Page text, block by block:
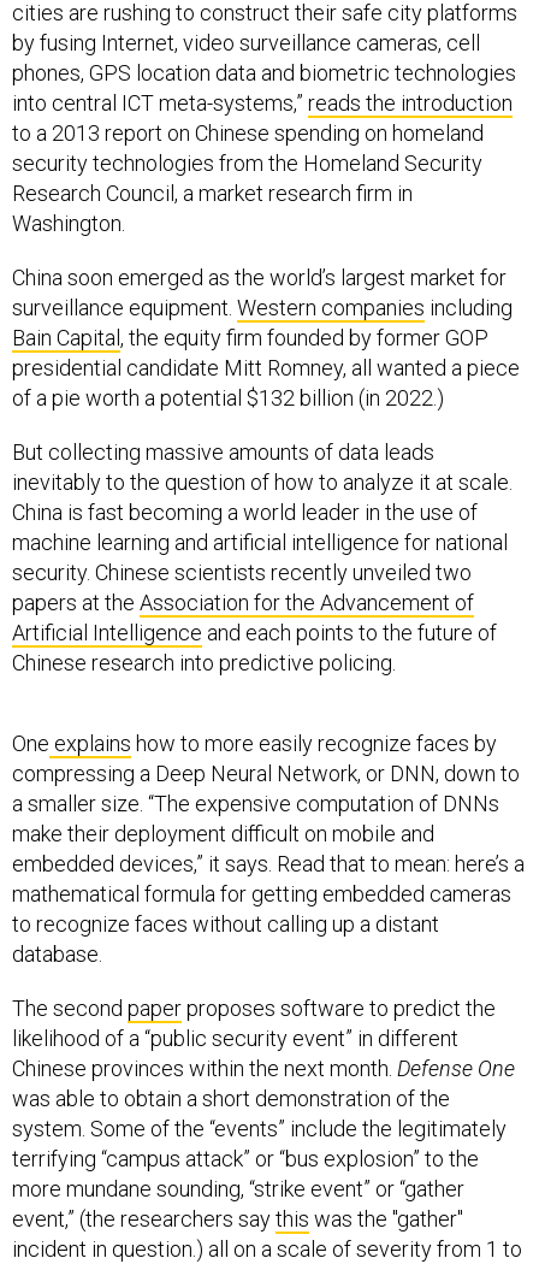
cities are rushing to construct their safe city platforms
by fusing Internet, video surveillance cameras, cell
phones, GPS location data and biometric technologies
into central ICT meta-systems,” reads the introduction
to a 2013 report on Chinese spending on homeland
security technologies from the Homeland Security
Research Council, a market research firm in
Washington.
China soon emerged as the world’s largest market for
surveillance equipment. Western companies including
Bain Capital, the equity firm founded by former GOP
presidential candidate Mitt Romney, all wanted a piece
of a pie worth a potential $132 billion (in 2022.)
But collecting massive amounts of data leads
inevitably to the question of how to analyze it at scale.
China is fast becoming a world leader in the use of
machine learning and artificial intelligence for national
security. Chinese scientists recently unveiled two
papers at the Association for the Advancement of
Artificial Intelligence and each points to the future of
Chinese research into predictive policing.
One explains how to more easily recognize faces by
compressing a Deep Neural Network, or DNN, down to
a smaller size. “The expensive computation of DNNs
make their deployment difficult on mobile and
embedded devices,” it says. Read that to mean: here’s a
mathematical formula for getting embedded cameras
to recognize faces without calling up a distant
database.
The second paperproposes software to predict the
likelihood of a “public security event” in different
Chinese provinces within the next month. Defense One
was able to obtain a short demonstration of the
system. Some of the “events” include the legitimately
terrifying “campus attack” or “bus explosion” to the
more mundane sounding, “strike event” or “gather
event,” (the researchers saythis was the "gather"
incident in question.) all on a scale of severity from 1 to